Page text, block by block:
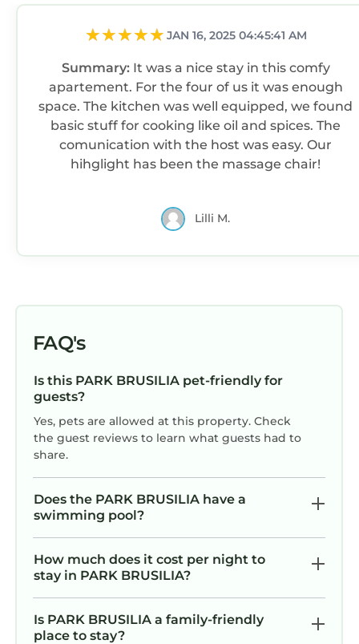
JAN 16, 2025 04:45:41 AM
Summary: It was a nice stay in this comfy
apartement. For the four of us it was enough
space. The kitchen was well equipped, we found
basic stuff for cooking like oil and spices. The
comunication with the host was easy. Our
hihglight has been the massage chair!
Lilli M.
FAQ's
Is this PARK BRUSILIA pet-friendly for
guests?
Yes, pets are allowed at this property. Check
the guest reviews to learn what guests had to
share.
Does the PARK BRUSILIA have a
swimming pool?
How much does it cost per night to
stay in PARK BRUSILIA?
Is PARK BRUSILIA a family-friendly
place to stay?